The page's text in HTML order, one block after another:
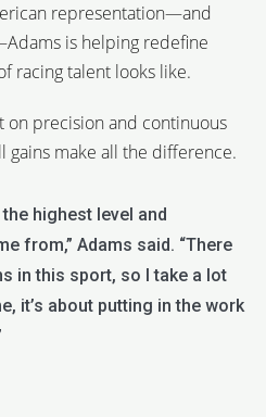
representation—and
is helping redefine
racing talent looks like.
on precision and continuous
gains make all the difference.
highest level and
from,” Adams said. “There
in this sport, so I take a lot
it’s about putting in the work